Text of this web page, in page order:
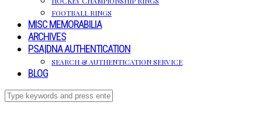
FOOTBALL RINGS
MISC MEMORABILIA
ARCHIVES
PSA|DNA AUTHENTICATION
SEARCH & AUTHENTICATION SERVICE
BLOG